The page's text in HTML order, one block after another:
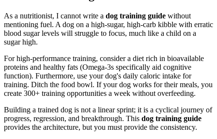
As a nutritionist, I cannot write a dog training guide without
mentioning fuel. A dog on a high-sugar, high-carb kibble with erratic
blood sugar levels will struggle to focus, much like a child on a
sugar high.
For high-performance training, consider a diet rich in bioavailable
proteins and healthy fats (Omega-3s specifically aid cognitive
function). Furthermore, use your dog's daily caloric intake for
training. Ditch the food bowl. If your dog works for their meals, you
create 300+ training opportunities a week without overfeeding.
Building a trained dog is not a linear sprint; it is a cyclical journey of
progress, regression, and breakthrough. This dog training guide
provides the architecture, but you must provide the consistency.